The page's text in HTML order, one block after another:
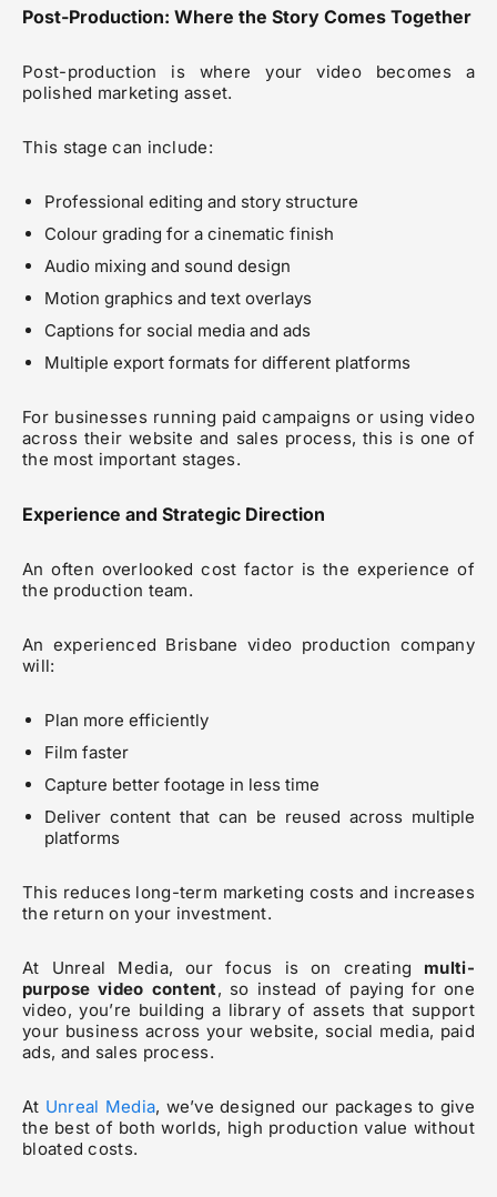
Post-Production: Where the Story Comes Together
Post-production is where your video becomes a
polished marketing asset.
This stage can include:
Professional editing and story structure
Colour grading for a cinematic finish
Audio mixing and sound design
Motion graphics and text overlays
Captions for social media and ads
Multiple export formats for different platforms
For businesses running paid campaigns or using video
across their website and sales process, this is one of
the most important stages.
Experience and Strategic Direction
An often overlooked cost factor is the experience of
the production team.
An experienced Brisbane video production company
will:
Plan more efficiently
Film faster
Capture better footage in less time
Deliver content that can be reused across multiple
platforms
This reduces long-term marketing costs and increases
the return on your investment.
At Unreal Media, our focus is on creating multi-
purpose video content, so instead of paying for one
video, you’re building a library of assets that support
your business across your website, social media, paid
ads, and sales process.
At Unreal Media, we’ve designed our packages to give
the best of both worlds, high production value without
bloated costs.